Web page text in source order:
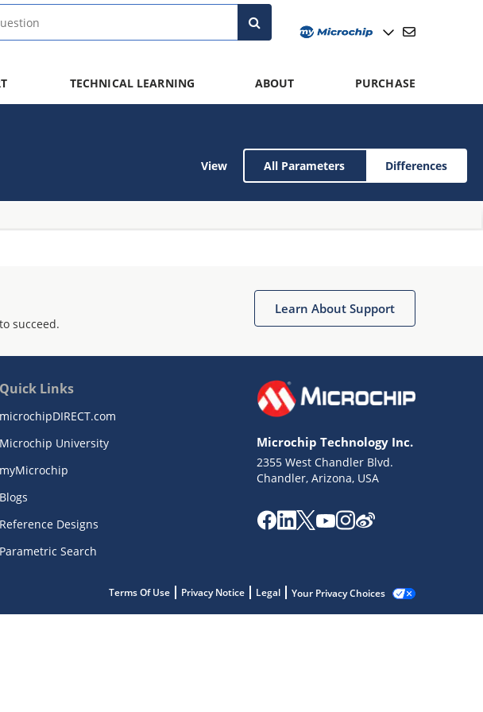
TECHNICAL LEARNING ABOUT PURCHASE
View All Parameters Differences
succeed.
Learn About Support
Quick Links
microchipDIRECT.com
Microchip University
myMicrochip
Blogs
Reference Designs
Parametric Search
Microchip Technology Inc.
2355 West Chandler Blvd.
Chandler, Arizona, USA
Terms Of Use Privacy Notice Legal Your Privacy Choices